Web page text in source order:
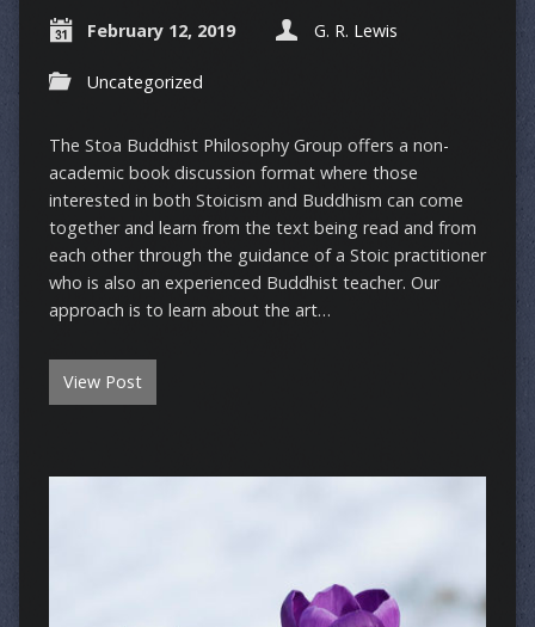
February 12, 2019 G. R. Lewis
Uncategorized
The Stoa Buddhist Philosophy Group offers a non-
academic book discussion format where those
interested in both Stoicism and Buddhism can come
together and learn from the text being read and from
each other through the guidance of a Stoic practitioner
who is also an experienced Buddhist teacher. Our
approach is to learn about the art…
View Post